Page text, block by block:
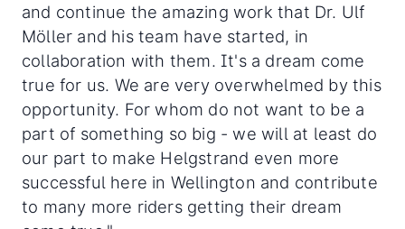
and continue the amazing work that Dr. Ulf
Möller and his team have started, in
collaboration with them. It's a dream come
true for us. We are very overwhelmed by this
opportunity. For whom do not want to be a
part of something so big - we will at least do
our part to make Helgstrand even more
successful here in Wellington and contribute
to many more riders getting their dream